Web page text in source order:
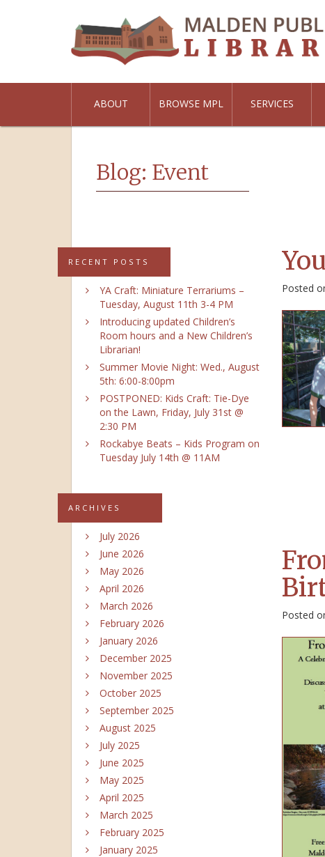
ABOUT BROWSE MPL SERVICES
Blog: Event
RECENT POSTS
YA Craft: Miniature Terrariums –
Tuesday, August 11th 3-4 PM
Introducing updated Children’s
Room hours and a New Children’s
Librarian!
Summer Movie Night: Wed., August
5th: 6:00-8:00pm
POSTPONED: Kids Craft: Tie-Dye
on the Lawn, Friday, July 31st @
2:30 PM
Rockabye Beats – Kids Program on
Tuesday July 14th @ 11AM
ARCHIVES
July 2026
June 2026
May 2026
April 2026
March 2026
February 2026
January 2026
December 2025
November 2025
October 2025
September 2025
August 2025
July 2025
June 2025
May 2025
April 2025
March 2025
February 2025
January 2025
Posted
Posted